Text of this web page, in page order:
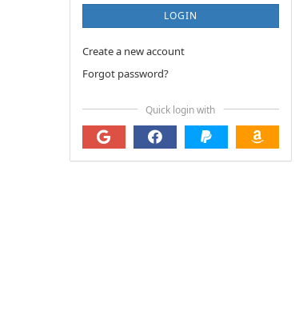
LOGIN
Create a new account
Forgot password?
Quick login with